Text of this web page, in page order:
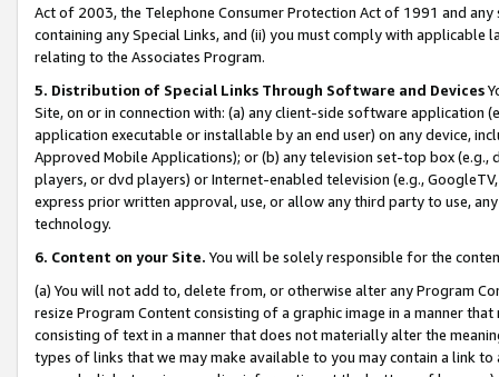
Act of 2003, the Telephone Consumer Protection Act of 1991 and
containing any Special Links, and (ii) you must comply with
relating to the Associates Program.
5. Distribution of Special Links Through Software and Devices
Site, on or in connection with: (a) any client-side software application
application executable or installable by an end user) on any device,
Approved Mobile Applications); or (b) any television set-top box
players, or dvd players) or Internet-enabled television (e.g.,
express prior written approval, use, or allow any third party to use,
technology.
6. Content on your Site. You will be solely responsible for the
(a) You will not add to, delete from, or otherwise alter any Program
resize Program Content consisting of a graphic image in a manner
consisting of text in a manner that does not materially alter the
types of links that we may make available to you may contain a link